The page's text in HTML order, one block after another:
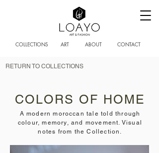
COLLECTIONS ART ABOUT CONTACT
RETURN TO COLLECTIONS
COLORS OF HOME
A modern moroccan tale told through
colour, memory, and movement. Visual
notes from the Collection.